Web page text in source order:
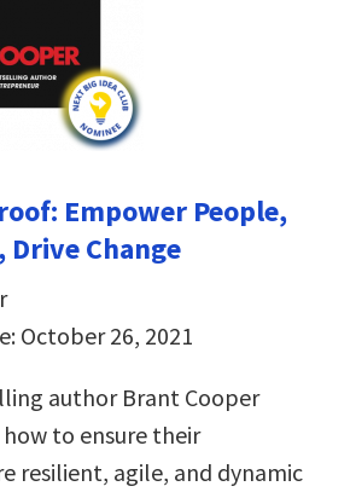
Empower People,
Drive Change
October 26, 2021
author Brant Cooper
to ensure their
resilient, agile, and dynamic